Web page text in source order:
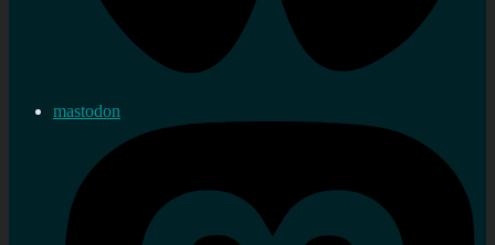
mastodon